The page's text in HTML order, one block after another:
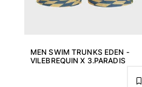
MEN SWIM TRUNKS EDEN -
VILEBREQUIN X 3.PARADIS